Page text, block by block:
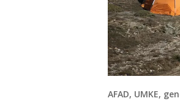
AFAD, UMKE,